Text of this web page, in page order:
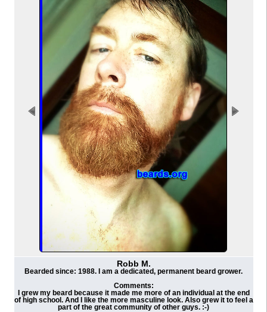
Robb M.
Bearded since: 1988. I am a dedicated, permanent beard grower.
Comments:
I grew my beard because it made me more of an individual at the end
of high school. And I like the more masculine look. Also grew it to feel a
part of the great community of other guys. :-)